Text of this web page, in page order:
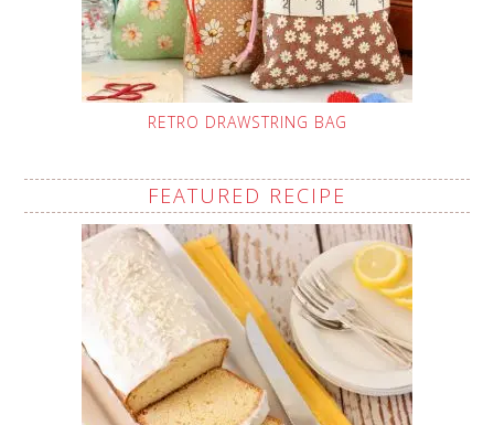
RETRO DRAWSTRING BAG
FEATURED RECIPE